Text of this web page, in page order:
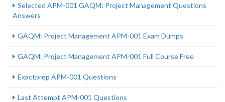
Selected APM-001 GAQM: Project Management Questions
Answers
GAQM: Project Management APM-001 Exam Dumps
GAQM: Project Management APM-001 Full Course Free
Exactprep APM-001 Questions
Last Attempt APM-001 Questions